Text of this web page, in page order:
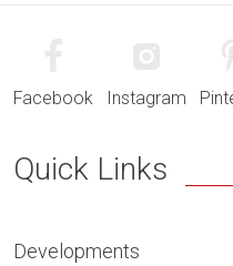
Facebook Instagram
Quick Links
Developments